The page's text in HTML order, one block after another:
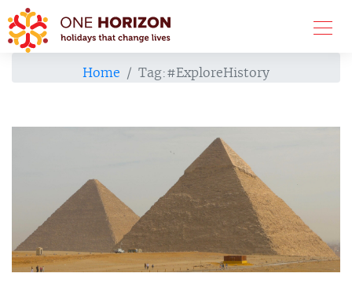
Home Tag:#ExploreHistory